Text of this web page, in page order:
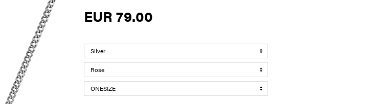
EUR 79.00